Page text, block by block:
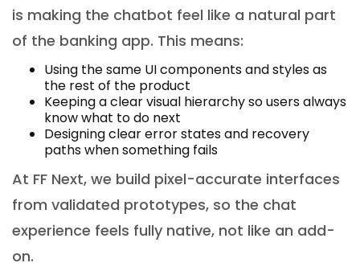
is making the chatbot feel like a natural part
of the banking app. This means:
Using the same UI components and styles as
the rest of the product
Keeping a clear visual hierarchy so users always
know what to do next
Designing clear error states and recovery
paths when something fails
At FF Next, we build pixel-accurate interfaces
from validated prototypes, so the chat
experience feels fully native, not like an add-
on.